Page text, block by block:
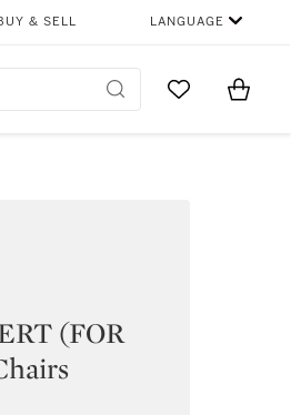
& SELL LANGUAGE
Go to MyItems
(FOR